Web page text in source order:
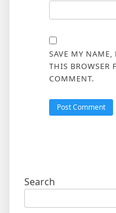
SAVE MY
THIS BROWSER
COMMENT.
Search